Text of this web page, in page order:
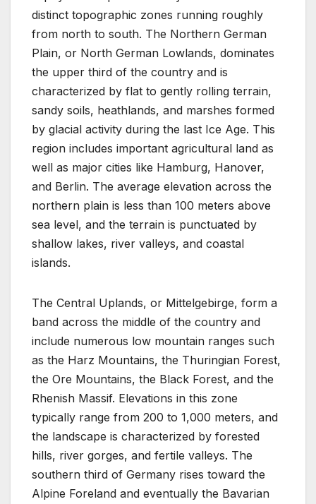
distinct topographic zones running roughly
from north to south. The Northern German
Plain, or North German Lowlands, dominates
the upper third of the country and is
characterized by flat to gently rolling terrain,
sandy soils, heathlands, and marshes formed
by glacial activity during the last Ice Age. This
region includes important agricultural land as
well as major cities like Hamburg, Hanover,
and Berlin. The average elevation across the
northern plain is less than 100 meters above
sea level, and the terrain is punctuated by
shallow lakes, river valleys, and coastal
islands.
The Central Uplands, or Mittelgebirge, form a
band across the middle of the country and
include numerous low mountain ranges such
as the Harz Mountains, the Thuringian Forest,
the Ore Mountains, the Black Forest, and the
Rhenish Massif. Elevations in this zone
typically range from 200 to 1,000 meters, and
the landscape is characterized by forested
hills, river gorges, and fertile valleys. The
southern third of Germany rises toward the
Alpine Foreland and eventually the Bavarian